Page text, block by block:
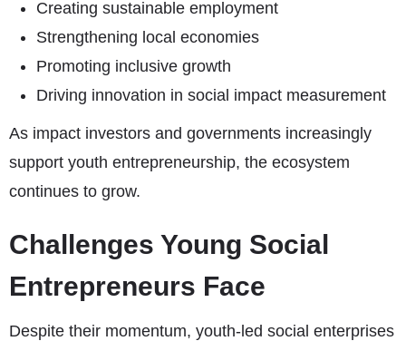
Creating sustainable employment
Strengthening local economies
Promoting inclusive growth
Driving innovation in social impact measurement
As impact investors and governments increasingly
support youth entrepreneurship, the ecosystem
continues to grow.
Challenges Young Social
Entrepreneurs Face
Despite their momentum, youth-led social enterprises